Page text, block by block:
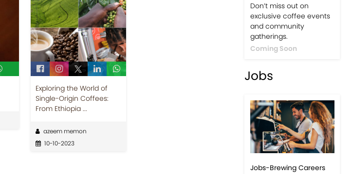
Exploring the World of
Single-Origin Coffees:
From Ethiopia ...
azeem memon
10-10-2023
Don’t miss out on
exclusive coffee events
and community
gatherings.
Coming Soon
Jobs
Jobs-Brewing Careers